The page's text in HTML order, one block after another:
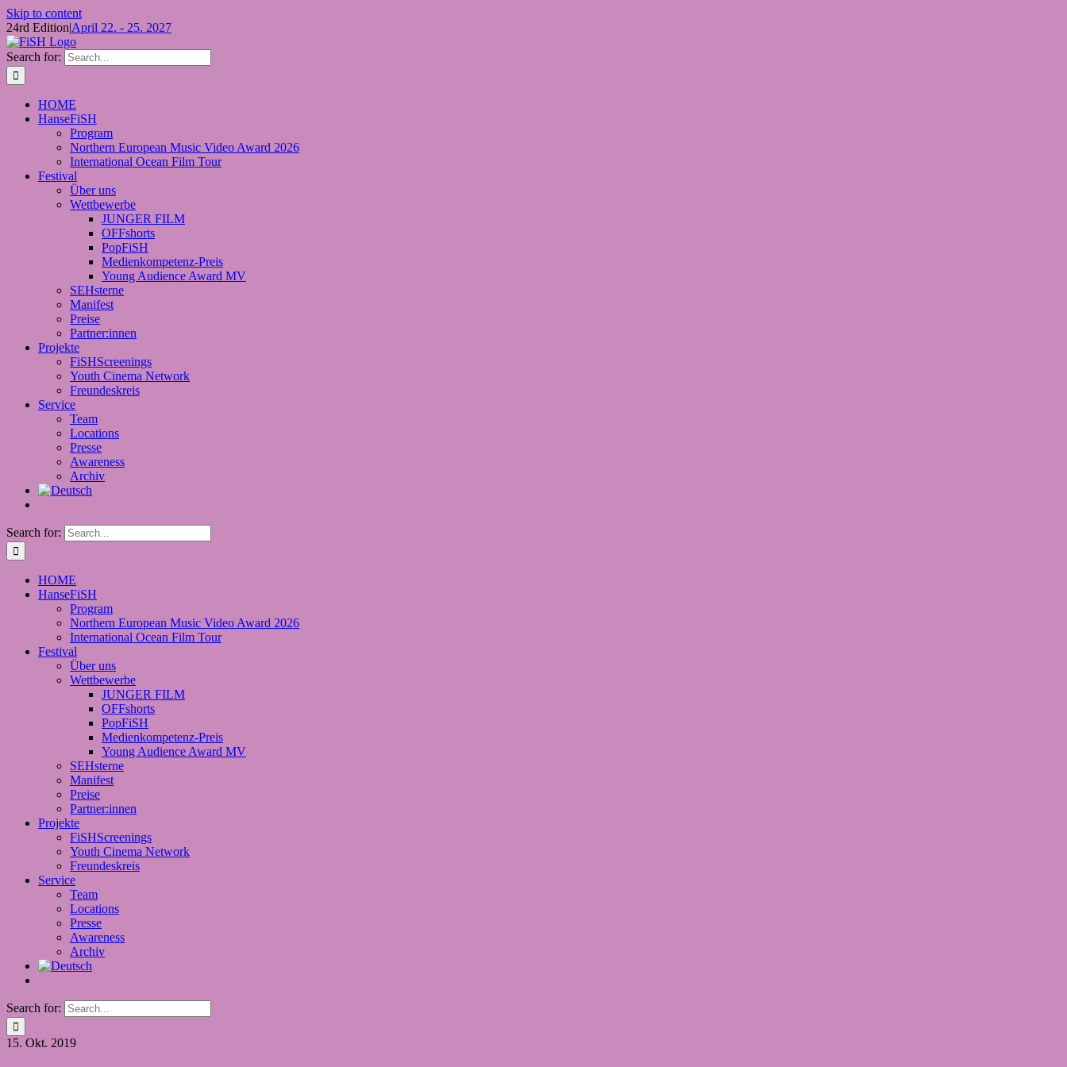
Skip to content
24rd Edition|April 22. - 25. 2027
Search for:
HOME
HanseFiSH
Program
Northern European Music Video Award 2026
International Ocean Film Tour
Festival
Über uns
Wettbewerbe
JUNGER FILM
OFFshorts
PopFiSH
Medienkompetenz-Preis
Young Audience Award MV
SEHsterne
Manifest
Preise
Partner:innen
Projekte
FiSHScreenings
Youth Cinema Network
Freundeskreis
Service
Team
Locations
Presse
Awareness
Archiv
Search for:
HOME
HanseFiSH
Program
Northern European Music Video Award 2026
International Ocean Film Tour
Festival
Über uns
Wettbewerbe
JUNGER FILM
OFFshorts
PopFiSH
Medienkompetenz-Preis
Young Audience Award MV
SEHsterne
Manifest
Preise
Partner:innen
Projekte
FiSHScreenings
Youth Cinema Network
Freundeskreis
Service
Team
Locations
Presse
Awareness
Archiv
Search for:
15. Okt. 2019